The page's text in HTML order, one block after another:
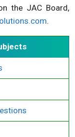
the JAC Board,
.